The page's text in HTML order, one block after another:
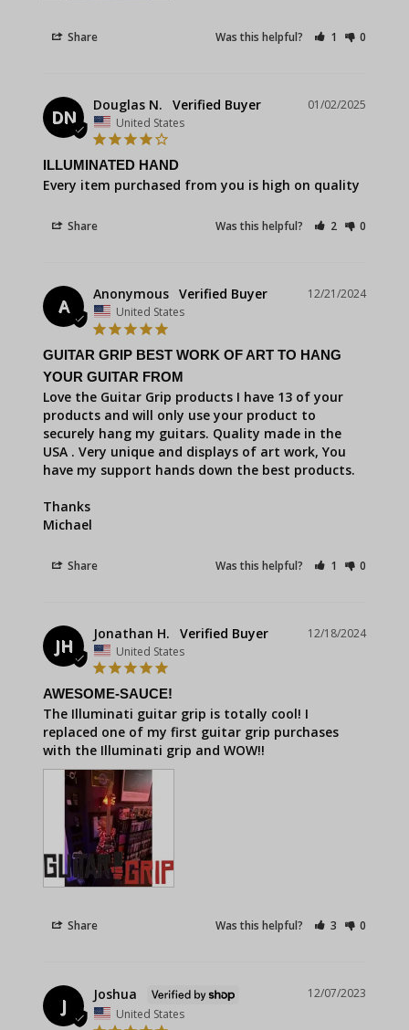
Share Was this helpful? 1 0
DN
01/02/2025
Douglas N.
United States
ILLUMINATED HAND
Every item purchased from you is high on quality
Share Was this helpful? 2 0
A
12/21/2024
Anonymous
United States
GUITAR GRIP BEST WORK OF ART TO HANG
YOUR GUITAR FROM
Love the Guitar Grip products I have 13 of your
products and will only use your product to
securely hang my guitars. Quality made in the
USA . Very unique and displays of art work, You
have my support hands down the best products.
Thanks
Michael
Share Was this helpful? 1 0
JH
12/18/2024
Jonathan H.
United States
AWESOME-SAUCE!
The Illuminati guitar grip is totally cool! I
replaced one of my first guitar grip purchases
with the Illuminati grip and WOW!!
Share Was this helpful? 3 0
J
12/07/2023
Joshua
United States